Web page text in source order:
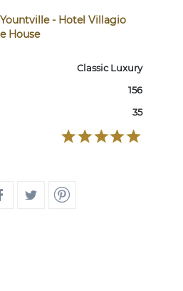
- Hotel Villagio
House
Classic Luxury
156
35